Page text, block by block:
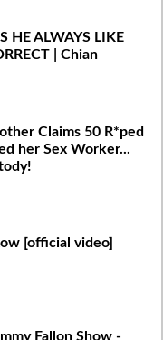
HE ALWAYS LIKE
| Chian
Claims 50 R*ped
her Sex Worker...
[official video]
Fallon Show -